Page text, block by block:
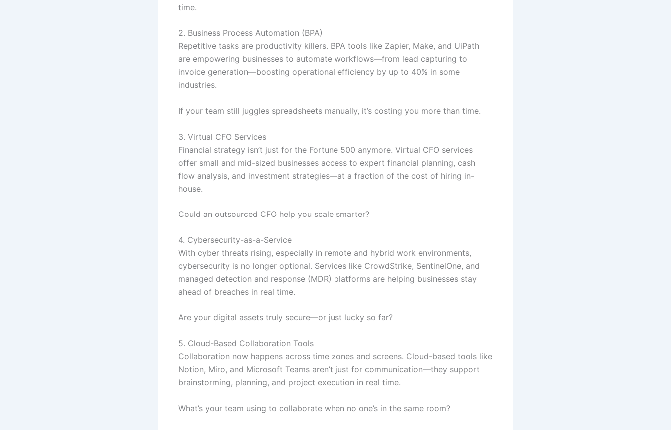
time.
2. Business Process Automation (BPA)
Repetitive tasks are productivity killers. BPA tools like Zapier, Make, and UiPath
are empowering businesses to automate workflows—from lead capturing to
invoice generation—boosting operational efficiency by up to 40% in some
industries.
If your team still juggles spreadsheets manually, it’s costing you more than time.
3. Virtual CFO Services
Financial strategy isn’t just for the Fortune 500 anymore. Virtual CFO services
offer small and mid-sized businesses access to expert financial planning, cash
flow analysis, and investment strategies—at a fraction of the cost of hiring in-
house.
Could an outsourced CFO help you scale smarter?
4. Cybersecurity-as-a-Service
With cyber threats rising, especially in remote and hybrid work environments,
cybersecurity is no longer optional. Services like CrowdStrike, SentinelOne, and
managed detection and response (MDR) platforms are helping businesses stay
ahead of breaches in real time.
Are your digital assets truly secure—or just lucky so far?
5. Cloud-Based Collaboration Tools
Collaboration now happens across time zones and screens. Cloud-based tools like
Notion, Miro, and Microsoft Teams aren’t just for communication—they support
brainstorming, planning, and project execution in real time.
What’s your team using to collaborate when no one’s in the same room?